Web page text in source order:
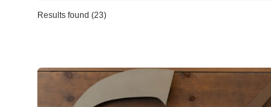
Results found (23)